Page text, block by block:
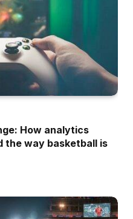
How analytics
the way basketball is